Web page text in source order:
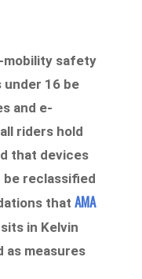
mobility safety
under 16 be
and e-
riders hold
that devices
be reclassified
thatAMA
in Kelvin
as measures